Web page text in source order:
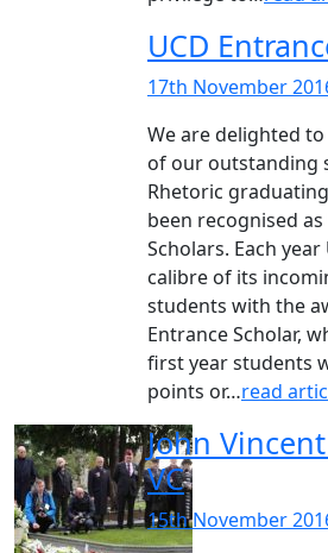
UCD
17th November
We are delighted
of our outstanding
Rhetoric
been recognised
Scholars. Each
calibre of its
students with the
Entrance Scholar,
first year students
points or…read
John
VC
15th November